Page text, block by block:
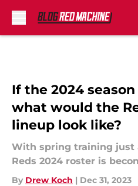
If the 2024
what would the
lineup look like?
With spring training just
Reds 2024 roster is
By Drew Koch | Dec 31, 2023